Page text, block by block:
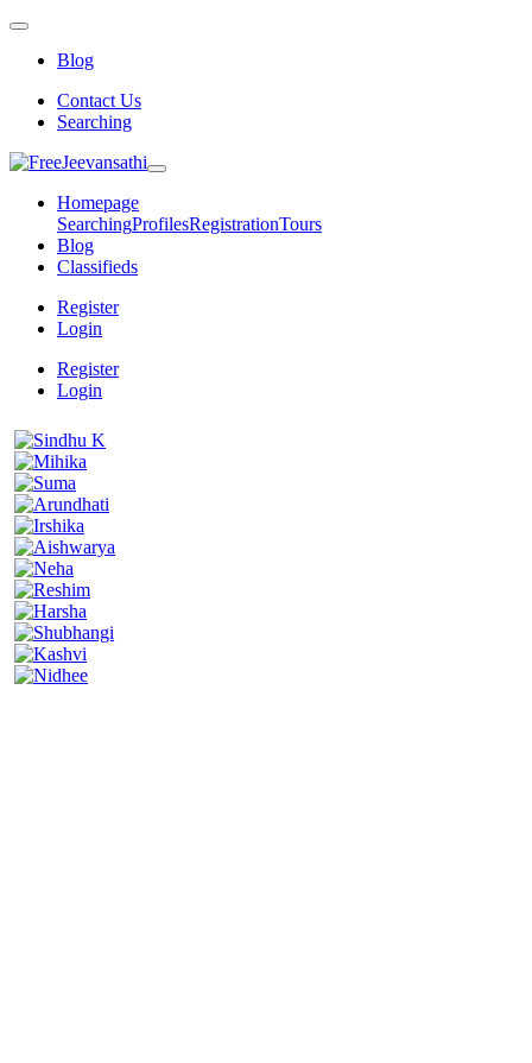
Blog
Contact Us
Searching
Homepage
SearchingProfilesRegistrationTours
Blog
Classifieds
Register
Login
Register
Login